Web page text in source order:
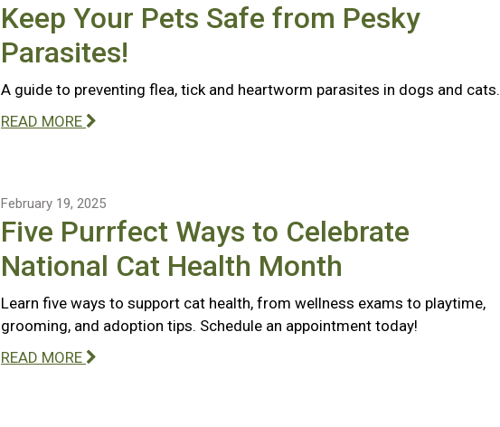
Keep Your Pets Safe from Pesky
Parasites!
A guide to preventing flea, tick and heartworm parasites in dogs and cats.
READ MORE
February 19, 2025
Five Purrfect Ways to Celebrate
National Cat Health Month
Learn five ways to support cat health, from wellness exams to playtime,
grooming, and adoption tips. Schedule an appointment today!
READ MORE